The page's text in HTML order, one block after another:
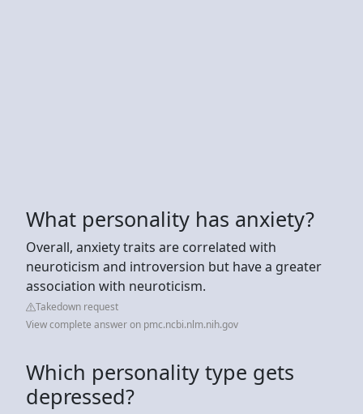
What personality has anxiety?
Overall, anxiety traits are correlated with
neuroticism and introversion but have a greater
association with neuroticism.
Takedown request
View complete answer on pmc.ncbi.nlm.nih.gov
Which personality type gets
depressed?